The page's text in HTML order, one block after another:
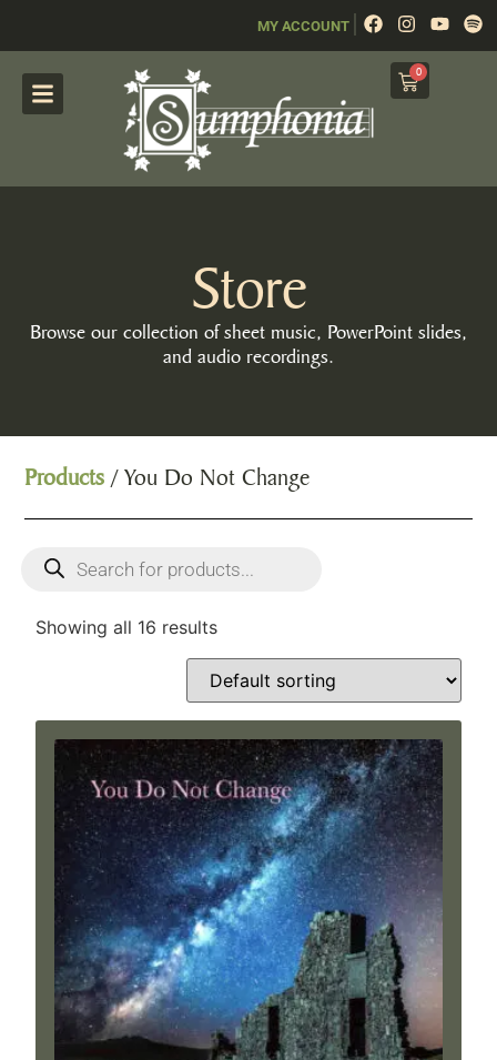
|
MY ACCOUNT
0
Store
Browse our collection of sheet music, PowerPoint slides,
and audio recordings.
Products / You Do Not Change
Showing all 16 results